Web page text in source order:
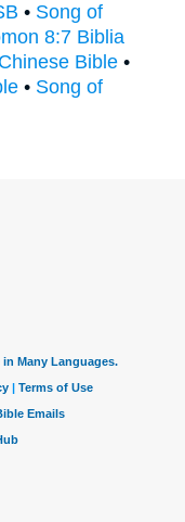
• Song of
8:7 Biblia
Bible •
• Song of